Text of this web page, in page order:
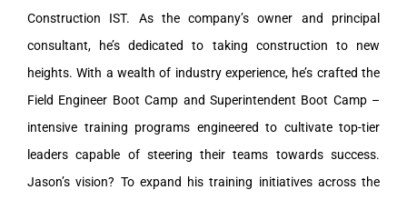
Construction IST. As the company’s owner and principal
consultant, he’s dedicated to taking construction to new
heights. With a wealth of industry experience, he’s crafted the
Field Engineer Boot Camp and Superintendent Boot Camp –
intensive training programs engineered to cultivate top-tier
leaders capable of steering their teams towards success.
Jason’s vision? To expand his training initiatives across the